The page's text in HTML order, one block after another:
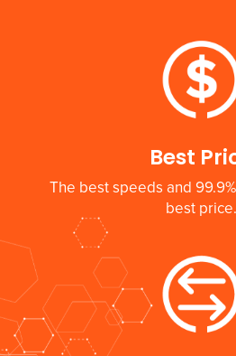
Best
The best speeds and
best price.